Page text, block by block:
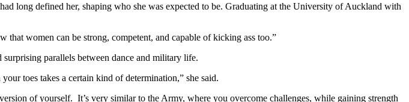
long defined her, shaping who she was expected to be. Graduating at the University of Auckland with
women can be strong, competent, and capable of kicking ass too.”
parallels between dance and military life.
toes takes a certain kind of determination,” she said.
of yourself. It’s very similar to the Army, where you overcome challenges, while gaining strength